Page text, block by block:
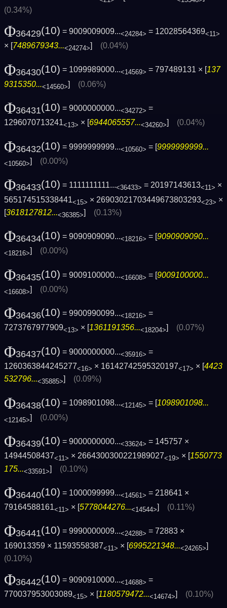
(0.34%)
Φ36429(10) = 9009009009...<24284> = 12028564369<11>
× [7489679343...<24274>] (0.04%)
Φ36430(10) = 1099989000...<14569> = 797489131 × [ 137
9315350...<14560>] (0.06%)
Φ36431(10) = 9000000000...<34272> =
1296070713241<13> × [6944065557...<34260>] (0.04%)
Φ36432(10) = 9999999999...<10560> = [9999999999...
<10560>] (0.00%)
Φ36433(10) = 1111111111...<36433> = 20197143613<11> ×
565174515338441<15> × 26903021703449673803293<23> ×
[3618127812...<36385>] (0.13%)
Φ36434(10) = 9090909090...<18216> = [9090909090...
<18216>] (0.00%)
Φ36435(10) = 9009100000...<16608> = [9009100000...
<16608>] (0.00%)
Φ36436(10) = 9900990099...<18216> =
7273767977909<13> × [ 1361191356...<18204> (0.07%)
Φ36437(10) = 9000000000...<35916> =
1260363844245277<16> × 16142742595320197<17> × [4423
532796...<35885>] (0.09%)
Φ36438(10) = 1098901098...<12145> = [ 1098901098...
<12145>] (0.00%)
Φ36439(10) = 9000000000...<33624> = 145757 ×
14944508437<11> × 2664300300221989027<19> × [1550773
175...<33591>] (0.10%)
Φ36440(10) = 1000099999...<14561> = 218641 ×
79164588161<11> × [5778044276...<14544>] (0.11%)
Φ36441(10) = 9990000009...<24288> = 72883 ×
169013359 × 11593558387<11> × [6995221348...<24265>]
(0.10%)
Φ36442(10) = 9090910000...<14688> =
770037953003089<15> × [1180579472...<14674>] (0.10%)